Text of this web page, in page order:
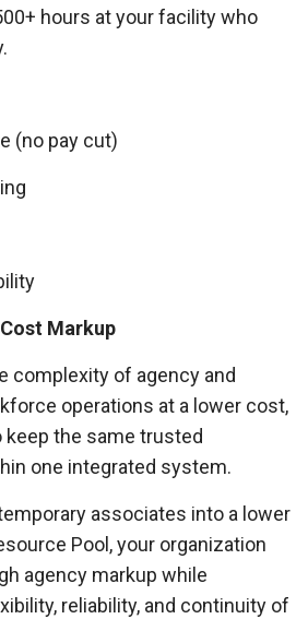
hours at your facility who
(no pay cut)
Markup
complexity of agency and
operations at a lower cost,
keep the same trusted
one integrated system.
associates into a lower
Pool, your organization
agency markup while
reliability, and continuity of